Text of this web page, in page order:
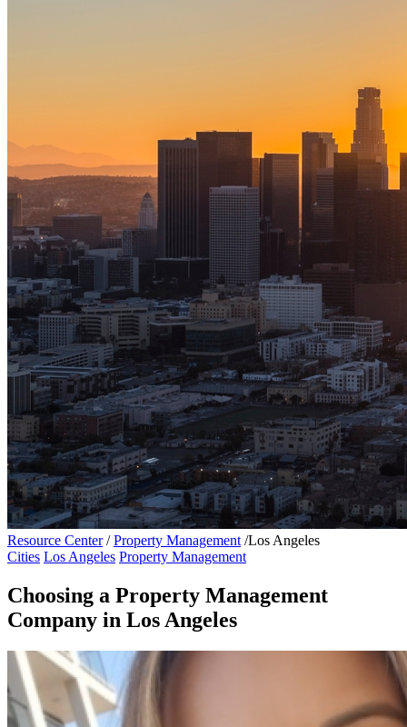
Resource Center / Property Management /Los Angeles
Cities Los Angeles Property Management
Choosing a Property Management
Company in Los Angeles